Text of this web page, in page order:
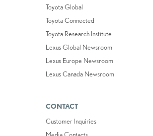
Toyota Global
Toyota Connected
Toyota Research Institute
Lexus Global Newsroom
Lexus Europe Newsroom
Lexus Canada Newsroom
CONTACT
Customer Inquiries